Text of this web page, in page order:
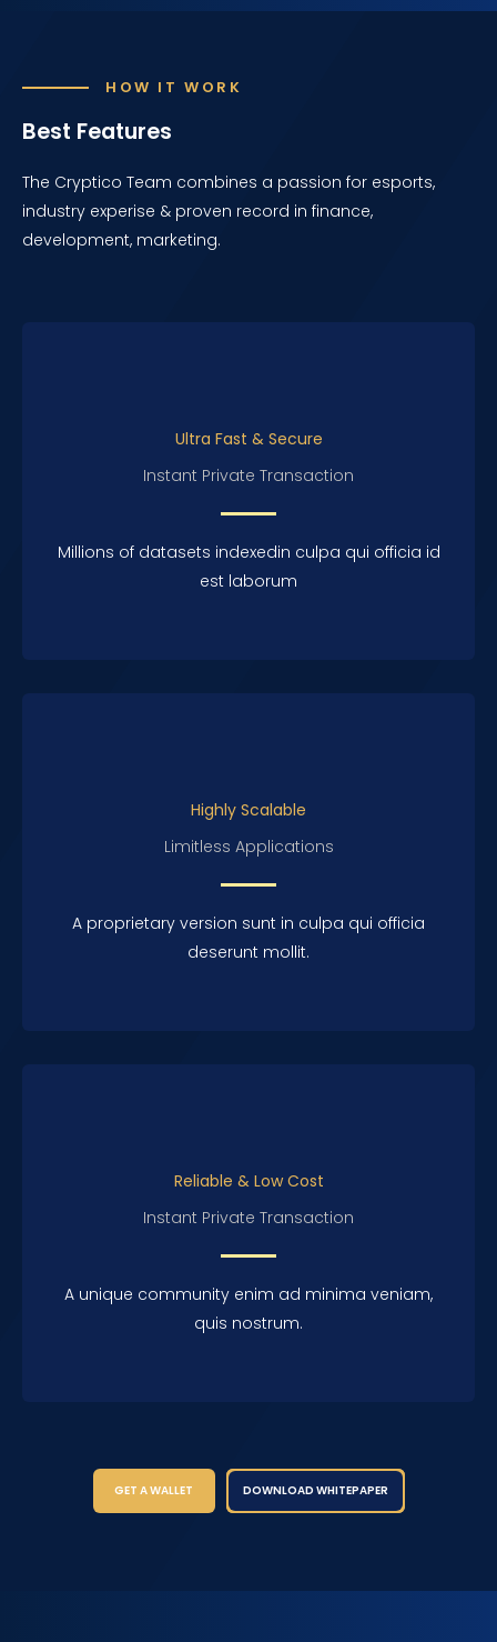
HOW IT WORK
Best Features
The Cryptico Team combines a passion for esports,
industry experise & proven record in finance,
development, marketing.
Ultra Fast & Secure
Instant Private Transaction
Millions of datasets indexedin culpa qui officia id
est laborum
Highly Scalable
Limitless Applications
A proprietary version sunt in culpa qui officia
deserunt mollit.
Reliable & Low Cost
Instant Private Transaction
A unique community enim ad minima veniam,
quis nostrum.
GET A WALLET DOWNLOAD WHITEPAPER